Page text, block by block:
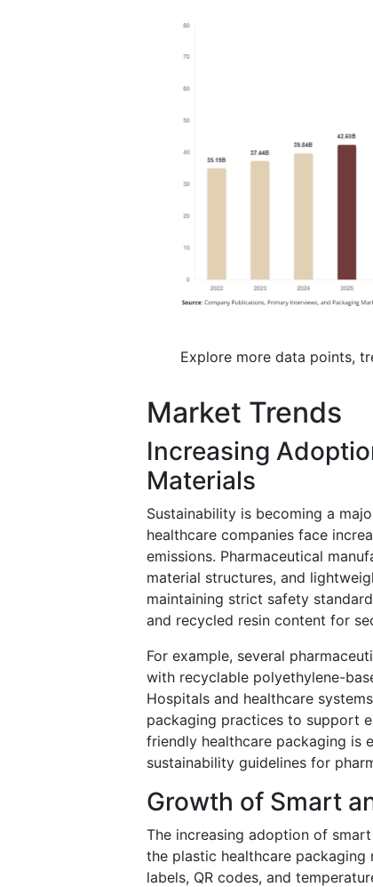
Explore more data points,
Market Trends
Increasing
Materials
Sustainability is becoming a
healthcare companies face
emissions. Pharmaceutical
material structures, and
maintaining strict safety
and recycled resin content for
For example, several
with recyclable polyethylene-
Hospitals and healthcare
packaging practices to support
friendly healthcare packaging is
sustainability guidelines for
Growth of Smart
The increasing adoption of
the plastic healthcare packaging
labels, QR codes, and